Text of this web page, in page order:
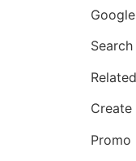
Promo